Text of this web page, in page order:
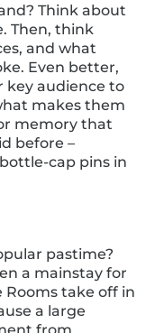
Think about
Then, think
and what
Even better,
key audience to
makes them
memory that
before –
cap pins in
pastime?
a mainstay for
Rooms take off in
a large
from